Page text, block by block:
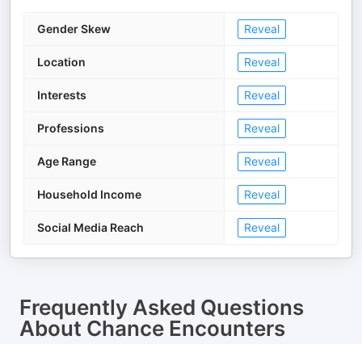
Gender Skew Reveal
Location Reveal
Interests Reveal
Professions Reveal
Age Range Reveal
Household Income Reveal
Social Media Reach Reveal
Frequently Asked Questions
About Chance Encounters